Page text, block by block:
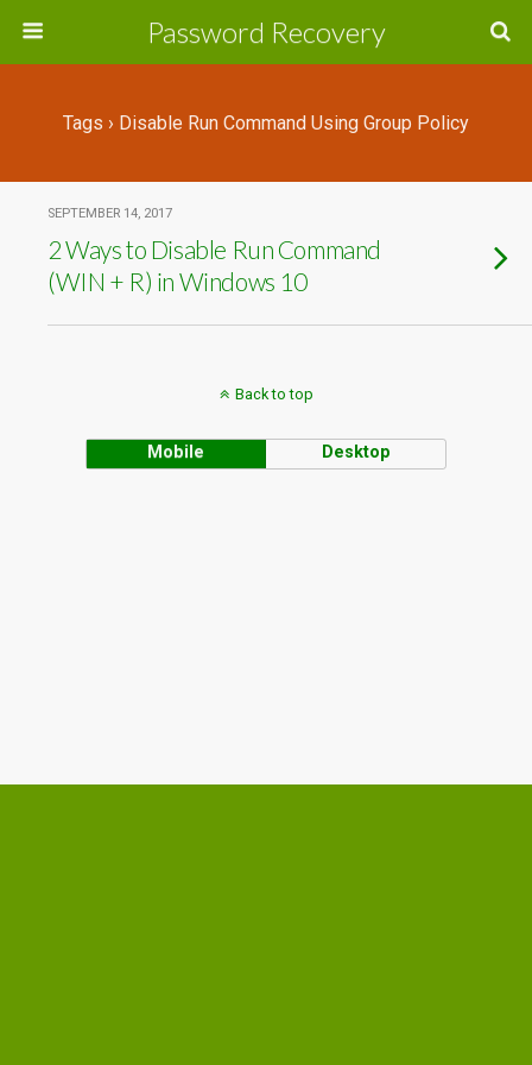
Password Recovery
Tags › Disable Run Command Using Group Policy
SEPTEMBER 14, 2017
2 Ways to Disable Run Command
(WIN + R) in Windows 10
Back to top
Mobile Desktop